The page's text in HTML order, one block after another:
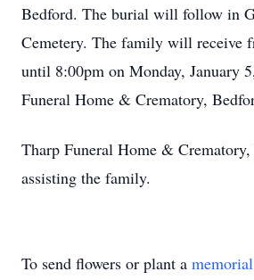
Bedford. The burial will follow in
Cemetery. The family will receive
until 8:00pm on Monday, January
Funeral Home & Crematory,
Tharp Funeral Home &
assisting the family.
To send flowers or plant a